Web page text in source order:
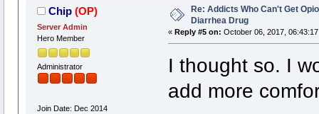
Chip (OP)
Server Admin
Hero Member
Administrator
Join Date: Dec 2014
Re: Addicts Who Can't Get
Diarrhea Drug
« Reply #5 on: October 06, 2017, 06:43:17
I thought so. I
add more